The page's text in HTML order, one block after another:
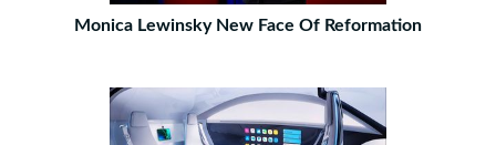
Monica Lewinsky New Face Of Reformation